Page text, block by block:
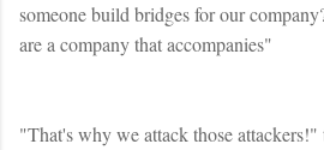
someone build bridges for our
are a company that accompanies"
"That's why we attack those